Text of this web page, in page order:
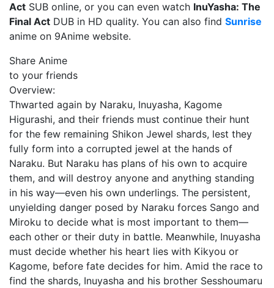
Act SUB online, or you can even watch InuYasha: The
Final Act DUB in HD quality. You can also find Sunrise
anime on 9Anime website.
Share Anime
to your friends
Overview:
Thwarted again by Naraku, Inuyasha, Kagome
Higurashi, and their friends must continue their hunt
for the few remaining Shikon Jewel shards, lest they
fully form into a corrupted jewel at the hands of
Naraku. But Naraku has plans of his own to acquire
them, and will destroy anyone and anything standing
in his way—even his own underlings. The persistent,
unyielding danger posed by Naraku forces Sango and
Miroku to decide what is most important to them—
each other or their duty in battle. Meanwhile, Inuyasha
must decide whether his heart lies with Kikyou or
Kagome, before fate decides for him. Amid the race to
find the shards, Inuyasha and his brother Sesshoumaru